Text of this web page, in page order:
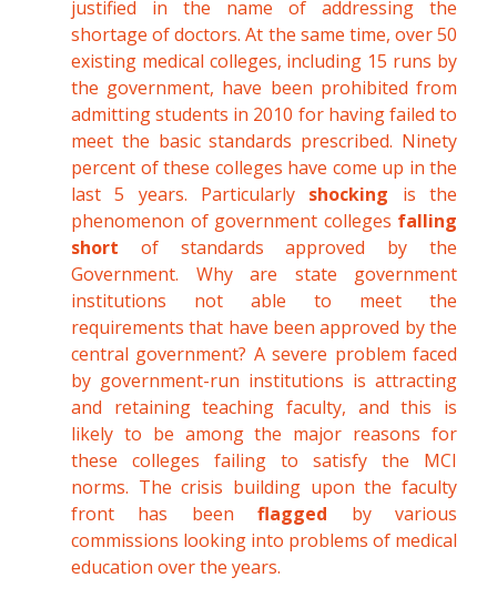
justified in the name of addressing the
shortage of doctors. At the same time, over 50
existing medical colleges, including 15 runs by
the government, have been prohibited from
admitting students in 2010 for having failed to
meet the basic standards prescribed. Ninety
percent of these colleges have come up in the
last 5 years. Particularly shocking is the
phenomenon of government colleges falling
short of standards approved by the
Government. Why are state government
institutions not able to meet the
requirements that have been approved by the
central government? A severe problem faced
by government-run institutions is attracting
and retaining teaching faculty, and this is
likely to be among the major reasons for
these colleges failing to satisfy the MCI
norms. The crisis building upon the faculty
front has beenflagged by various
commissions looking into problems of medical
education over the years.